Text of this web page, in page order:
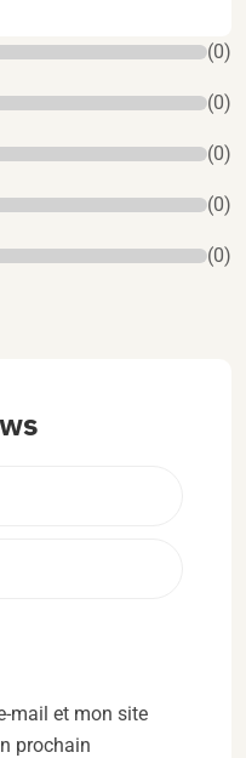
(0)
(0)
(0)
(0)
(0)
mail et mon site
prochain